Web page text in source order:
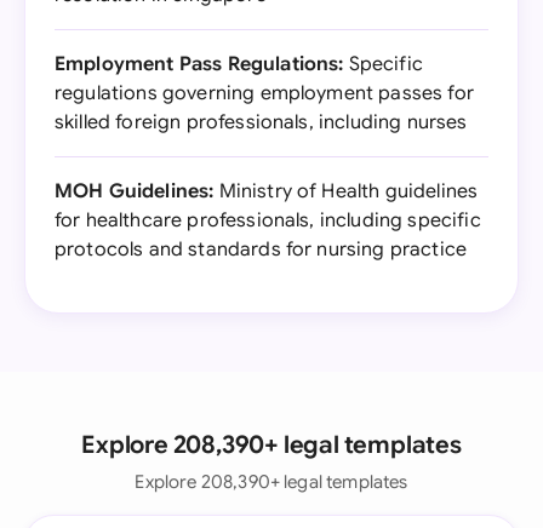
Employment Pass Regulations: Specific
regulations governing employment passes for
skilled foreign professionals, including nurses
MOH Guidelines: Ministry of Health guidelines
for healthcare professionals, including specific
protocols and standards for nursing practice
Explore 208,390+ legal templates
Explore 208,390+ legal templates